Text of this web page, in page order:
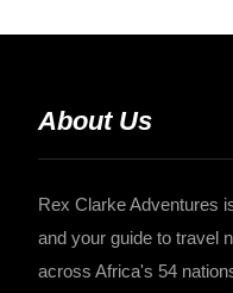
About Us
Rex Clarke Adventures
and your guide to travel
across Africa's 54